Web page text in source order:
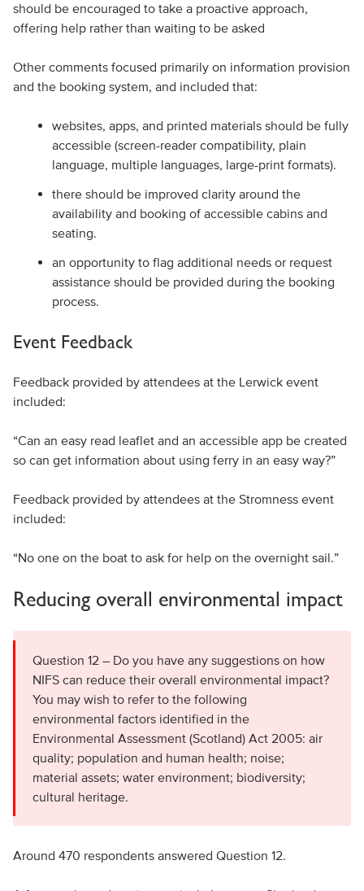
should be encouraged to take a proactive approach,
offering help rather than waiting to be asked
Other comments focused primarily on information provision
and the booking system, and included that:
websites, apps, and printed materials should be fully
accessible (screen-reader compatibility, plain
language, multiple languages, large-print formats).
there should be improved clarity around the
availability and booking of accessible cabins and
seating.
an opportunity to flag additional needs or request
assistance should be provided during the booking
process.
Event Feedback
Feedback provided by attendees at the Lerwick event
included:
“Can an easy read leaflet and an accessible app be created
so can get information about using ferry in an easy way?”
Feedback provided by attendees at the Stromness event
included:
“No one on the boat to ask for help on the overnight sail.”
Reducing overall environmental impact
Question 12 – Do you have any suggestions on how
NIFS can reduce their overall environmental impact?
You may wish to refer to the following
environmental factors identified in the
Environmental Assessment (Scotland) Act 2005: air
quality; population and human health; noise;
material assets; water environment; biodiversity;
cultural heritage.
Around 470 respondents answered Question 12.